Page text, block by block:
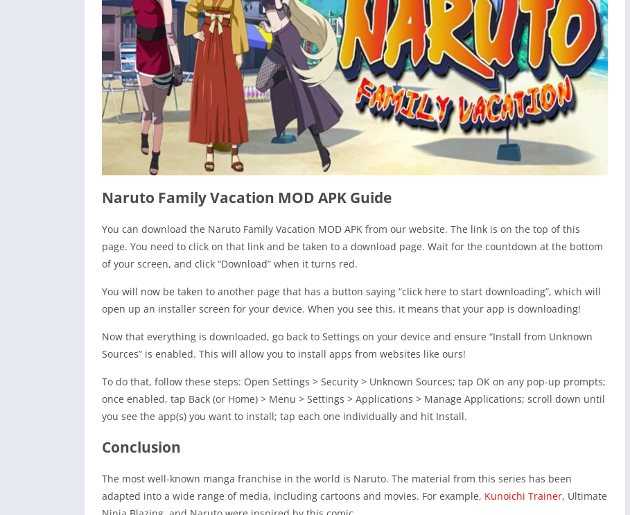
Naruto Family Vacation MOD APK Guide
You can download the Naruto Family Vacation MOD APK from our website. The link is on the top of this
page. You need to click on that link and be taken to a download page. Wait for the countdown at the bottom
of your screen, and click “Download” when it turns red.
You will now be taken to another page that has a button saying “click here to start downloading”, which will
open up an installer screen for your device. When you see this, it means that your app is downloading!
Now that everything is downloaded, go back to Settings on your device and ensure “Install from Unknown
Sources” is enabled. This will allow you to install apps from websites like ours!
To do that, follow these steps: Open Settings > Security > Unknown Sources; tap OK on any pop-up prompts;
once enabled, tap Back (or Home) > Menu > Settings > Applications > Manage Applications; scroll down until
you see the app(s) you want to install; tap each one individually and hit Install.
Conclusion
The most well-known manga franchise in the world is Naruto. The material from this series has been
adapted into a wide range of media, including cartoons and movies. For example, Kunoichi Trainer, Ultimate